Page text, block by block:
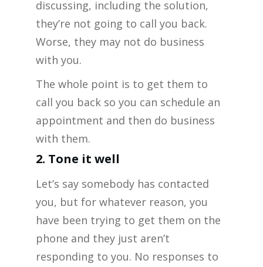
discussing, including the solution,
they’re not going to call you back.
Worse, they may not do business
with you.
The whole point is to get them to
call you back so you can schedule an
appointment and then do business
with them.
2. Tone it well
Let’s say somebody has contacted
you, but for whatever reason, you
have been trying to get them on the
phone and they just aren’t
responding to you. No responses to